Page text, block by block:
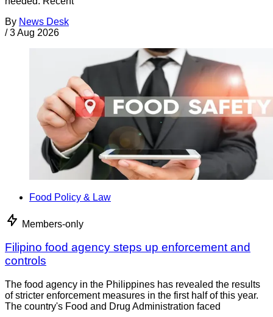
By News Desk
/ 3 Aug 2026
Food Policy & Law
Members-only
Filipino food agency steps up enforcement and
controls
The food agency in the Philippines has revealed the results
of stricter enforcement measures in the first half of this year.
The country's Food and Drug Administration faced